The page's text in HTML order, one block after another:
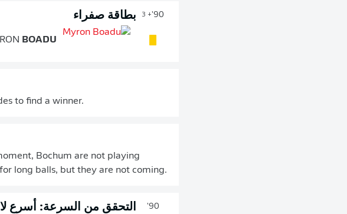
90'
+ 3 بطاقة صفراء
BOADU
to find a winner.
Bochum are not playing
long balls, but they are not coming.
90' التحقق من السرعة: أسرع لاعب